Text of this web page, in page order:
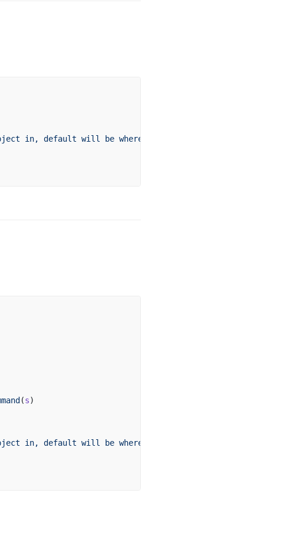
in, default will be where
(s)
in, default will be where